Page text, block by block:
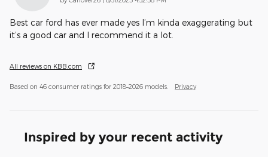
Best car ford has ever made yes I’m kinda exaggerating but
it’s a good car and I recommend it a lot.
All reviews on KBB.com
Based on 46 consumer ratings for 2018–2026 models. Privacy
Inspired by your recent activity